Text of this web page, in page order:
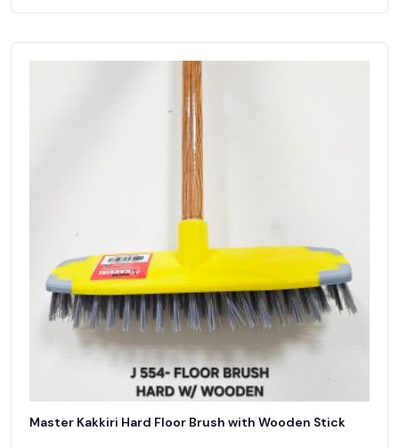
Master Kakkiri Hard Floor Brush with Wooden Stick